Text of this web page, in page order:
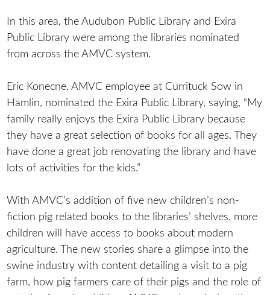
In this area, the Audubon Public Library and Exira
Public Library were among the libraries nominated
from across the AMVC system.
Eric Konecne, AMVC employee at Currituck Sow in
Hamlin, nominated the Exira Public Library, saying, “My
family really enjoys the Exira Public Library because
they have a great selection of books for all ages. They
have done a great job renovating the library and have
lots of activities for the kids.”
With AMVC’s addition of five new children’s non-
fiction pig related books to the libraries’ shelves, more
children will have access to books about modern
agriculture. The new stories share a glimpse into the
swine industry with content detailing a visit to a pig
farm, how pig farmers care of their pigs and the role of